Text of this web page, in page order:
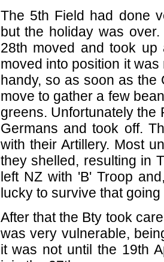
The 5th Field had done
but the holiday was
28th moved and took
moved into position it
handy, so as soon as
move to gather a few
greens. Unfortunately the
Germans and took off.
with their Artillery. Most
they shelled, resulting in
left NZ with 'B' Troop
lucky to survive that
After that the Bty took
was very vulnerable,
it was not until the 19th